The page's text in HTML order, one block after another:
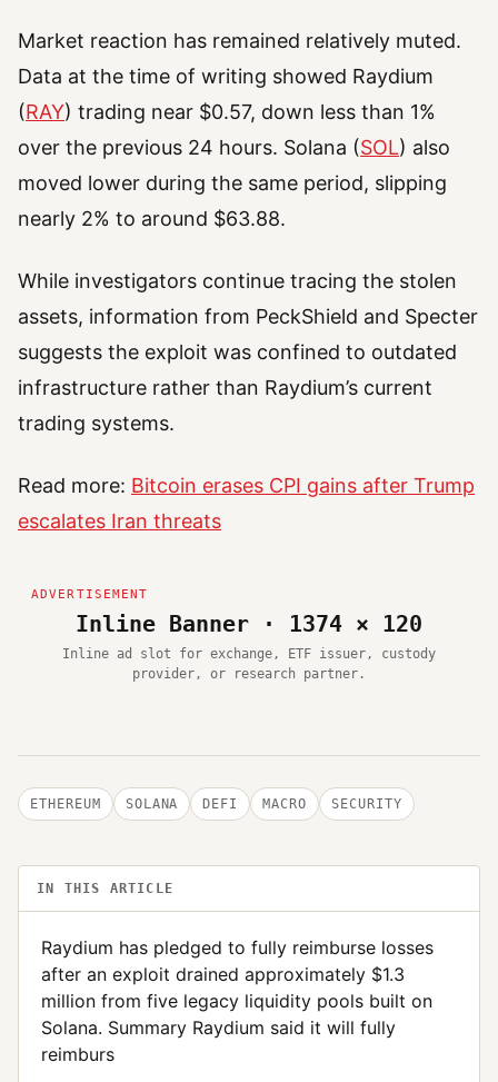
Market reaction has remained relatively muted.
Data at the time of writing showed Raydium
(RAY) trading near $0.57, down less than 1%
over the previous 24 hours. Solana (SOL) also
moved lower during the same period, slipping
nearly 2% to around $63.88.
While investigators continue tracing the stolen
assets, information from PeckShield and Specter
suggests the exploit was confined to outdated
infrastructure rather than Raydium’s current
trading systems.
Read more: Bitcoin erases CPI gains after Trump
escalates Iran threats
Inline Banner · 1374 × 120
Inline ad slot for exchange, ETF issuer, custody
provider, or research partner.
ETHEREUM SOLANA DEFI MACRO SECURITY
IN THIS ARTICLE
Raydium has pledged to fully reimburse losses
after an exploit drained approximately $1.3
million from five legacy liquidity pools built on
Solana. Summary Raydium said it will fully
reimburs